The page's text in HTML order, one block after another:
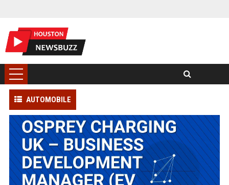
AUTOMOBILE